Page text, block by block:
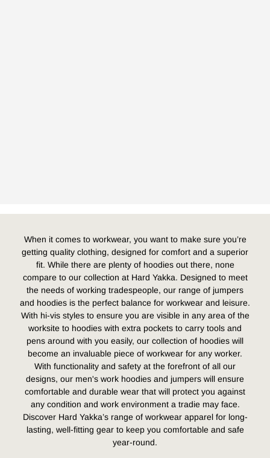
When it comes to workwear, you want to make sure you’re
getting quality clothing, designed for comfort and a superior
fit. While there are plenty of hoodies out there, none
compare to our collection at Hard Yakka. Designed to meet
the needs of working tradespeople, our range of jumpers
and hoodies is the perfect balance for workwear and leisure.
With hi-vis styles to ensure you are visible in any area of the
worksite to hoodies with extra pockets to carry tools and
pens around with you easily, our collection of hoodies will
become an invaluable piece of workwear for any worker.
With functionality and safety at the forefront of all our
designs, our men's work hoodies and jumpers will ensure
comfortable and durable wear that will protect you against
any condition and work environment a tradie may face.
Discover Hard Yakka’s range of workwear apparel for long-
lasting, well-fitting gear to keep you comfortable and safe
year-round.